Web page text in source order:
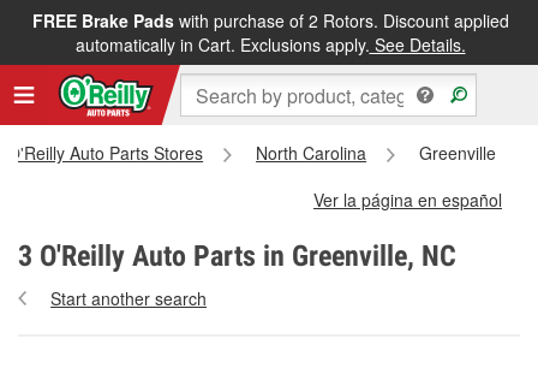
FREE Brake Padswith purchase of 2 Rotors. Discount applied
automatically in Cart. Exclusions apply. See Details.
O'Reilly Auto Parts Stores North Carolina
Greenville
Ver la página en español
3 O'Reilly Auto Parts in Greenville, NC
Start another search